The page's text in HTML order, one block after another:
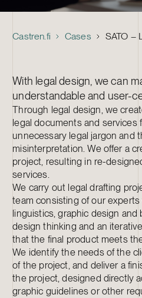
Castren.fi Cases
With legal design, we can
understandable and user-
Through legal design, we
legal documents and services
unnecessary legal jargon and
misinterpretation. We offer a
project, resulting in re-
services.
We carry out legal drafting
team consisting of our
linguistics, graphic design and
design thinking and an
that the final product meets
We identify the needs of the
of the project, and deliver a
the project, designed directly
graphic guidelines or other